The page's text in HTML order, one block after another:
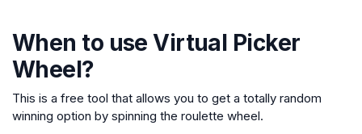
When to useVirtual Picker
Wheel?
This is a free tool that allows you to get a totally random
winning option by spinning the roulette wheel.